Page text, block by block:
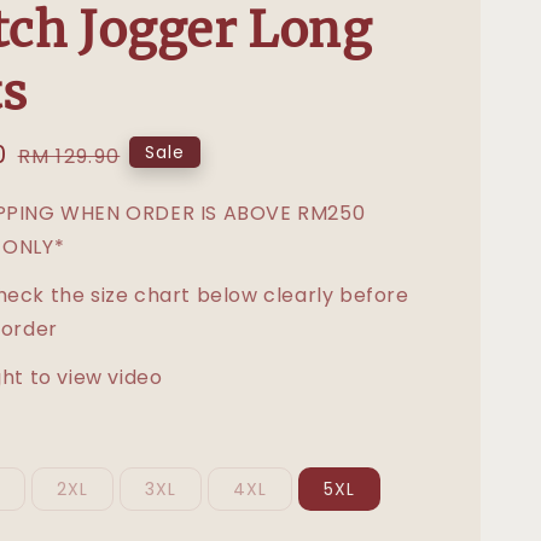
Jogger Long
Regular
RM 129.90 Sale
WHEN ORDER IS ABOVE RM250
the size chart below clearly before
to view video
2XL 3XL 4XL 5XL